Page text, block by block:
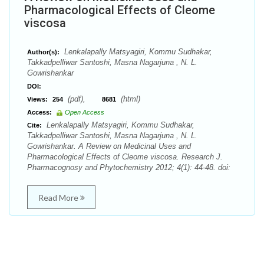
Pharmacological Effects of Cleome
viscosa
Author(s):
Lenkalapally Matsyagiri, Kommu Sudhakar,
Takkadpelliwar Santoshi, Masna Nagarjuna , N. L.
Gowrishankar
DOI:
Views:
254 (pdf), 8681 (html)
Access:
Open Access
Cite:
Lenkalapally Matsyagiri, Kommu Sudhakar,
Takkadpelliwar Santoshi, Masna Nagarjuna , N. L.
Gowrishankar. A Review on Medicinal Uses and
Pharmacological Effects of Cleome viscosa. Research J.
Pharmacognosy and Phytochemistry 2012; 4(1): 44-48. doi:
Read More